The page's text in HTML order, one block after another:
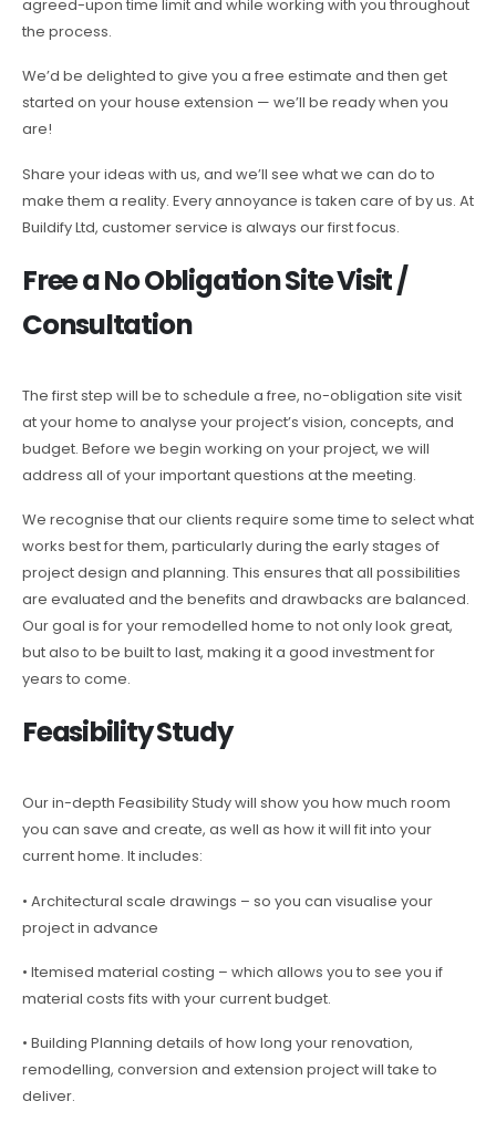
agreed-upon time limit and while working with you throughout
the process.
We’d be delighted to give you a free estimate and then get
started on your house extension — we’ll be ready when you
are!
Share your ideas with us, and we’ll see what we can do to
make them a reality. Every annoyance is taken care of by us. At
Buildify Ltd, customer service is always our first focus.
Free a No Obligation Site Visit /
Consultation
The first step will be to schedule a free, no-obligation site visit
at your home to analyse your project’s vision, concepts, and
budget. Before we begin working on your project, we will
address all of your important questions at the meeting.
We recognise that our clients require some time to select what
works best for them, particularly during the early stages of
project design and planning. This ensures that all possibilities
are evaluated and the benefits and drawbacks are balanced.
Our goal is for your remodelled home to not only look great,
but also to be built to last, making it a good investment for
years to come.
Feasibility Study
Our in-depth Feasibility Study will show you how much room
you can save and create, as well as how it will fit into your
current home. It includes:
• Architectural scale drawings – so you can visualise your
project in advance
• Itemised material costing – which allows you to see you if
material costs fits with your current budget.
• Building Planning details of how long your renovation,
remodelling, conversion and extension project will take to
deliver.